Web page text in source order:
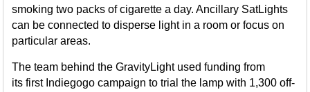
smoking two packs of cigarette a day. Ancillary SatLights
can be connected to disperse light in a room or focus on
particular areas.
The team behind the GravityLight used funding from
its first Indiegogo campaign to trial the lamp with 1,300 off-